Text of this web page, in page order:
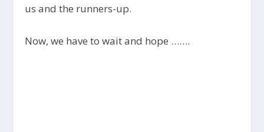
us and the runners-up.
Now, we have to wait and hope …….